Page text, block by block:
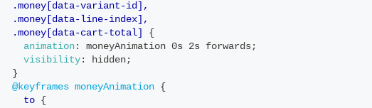
  .money[data-variant-id],
  .money[data-line-index],
  .money[data-cart-total]
{
animation : moneyAnimation 0s 2s forwards;
visibility : hidden;
}
@keyframes moneyAnimation {
to {